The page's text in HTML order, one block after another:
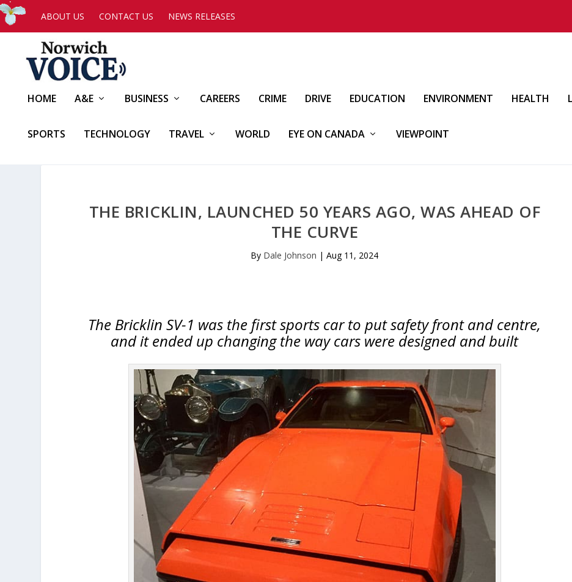
ABOUT US CONTACT US NEWS RELEASES
HOME A&E BUSINESS CAREERS CRIME DRIVE EDUCATION ENVIRONMENT HEALTH
SPORTS TECHNOLOGY TRAVEL WORLD EYE ON CANADA VIEWPOINT
THE BRICKLIN, LAUNCHED 50 YEARS AGO, WAS AHEAD OF
THE CURVE
By Dale Johnson |Aug 11, 2024
The Bricklin SV-1 was the first sports car to put safety front and centre,
and it ended up changing the way cars were designed and built